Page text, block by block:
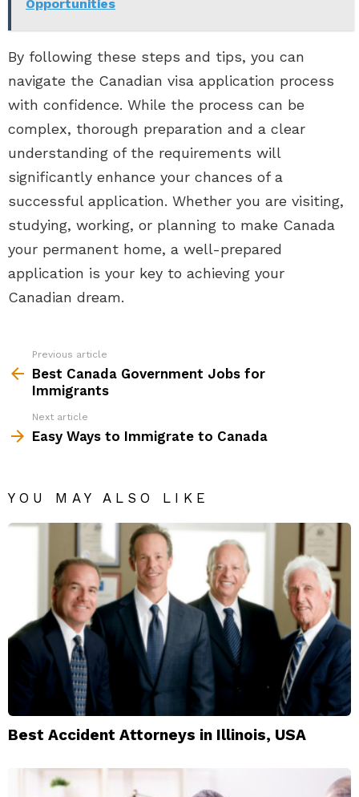
Opportunities
By following these steps and tips, you can
navigate the Canadian visa application process
with confidence. While the process can be
complex, thorough preparation and a clear
understanding of the requirements will
significantly enhance your chances of a
successful application. Whether you are visiting,
studying, working, or planning to make Canada
your permanent home, a well-prepared
application is your key to achieving your
Canadian dream.
more
Previous article
Best Canada Government Jobs for
Immigrants
Next article
Easy Ways to Immigrate to Canada
YOU MAY ALSO LIKE
Best Accident Attorneys in Illinois, USA